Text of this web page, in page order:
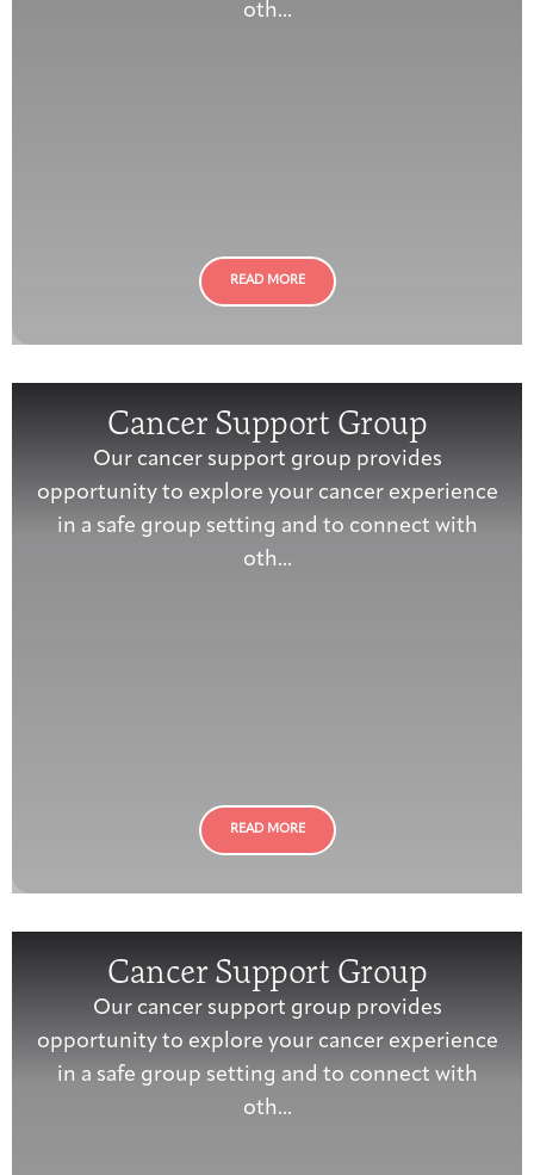
oth...
READ MORE
Cancer Support Group
Our cancer support group provides
opportunity to explore your cancer experience
in a safe group setting and to connect with
oth...
READ MORE
Cancer Support Group
Our cancer support group provides
opportunity to explore your cancer experience
in a safe group setting and to connect with
oth...